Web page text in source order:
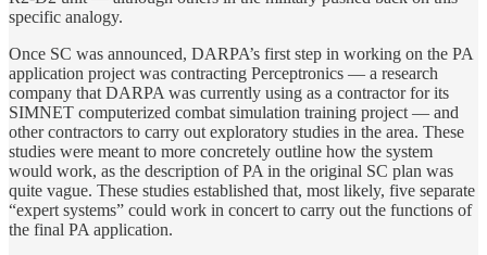
specific analogy.
Once SC was announced, DARPA’s first step in working on the PA
application project was contracting Perceptronics — a research
company that DARPA was currently using as a contractor for its
SIMNET computerized combat simulation training project — and
other contractors to carry out exploratory studies in the area. These
studies were meant to more concretely outline how the system
would work, as the description of PA in the original SC plan was
quite vague. These studies established that, most likely, five separate
“expert systems” could work in concert to carry out the functions of
the final PA application.